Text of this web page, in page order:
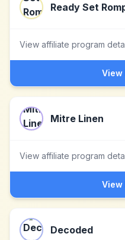
Ready Set
View affiliate program
View
Mitre Linen
View affiliate program
View
Decoded